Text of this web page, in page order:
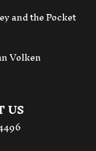
and the Pocket
Volken
US